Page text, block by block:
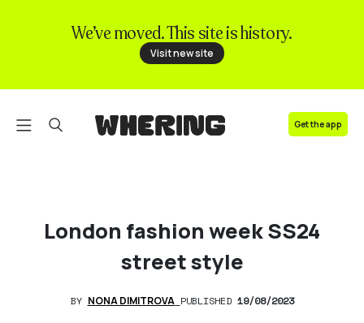
Get the app
Contact us
We’ve moved. This site is history.
Visit new site
London fashion week SS24
street style
BY NONA DIMITROVA PUBLISHED 19/08/2023